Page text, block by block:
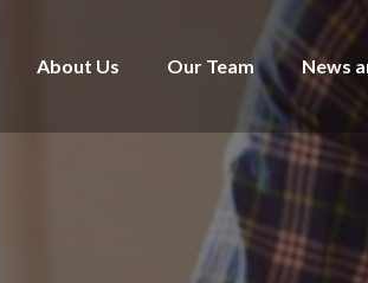
About Us Our Team News